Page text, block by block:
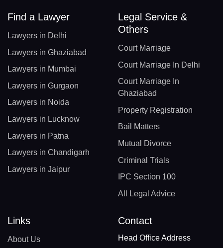
Find a Lawyer
Lawyers in Delhi
Lawyers in Ghaziabad
Lawyers in Mumbai
Lawyers in Gurgaon
Lawyers in Noida
Lawyers in Lucknow
Lawyers in Patna
Lawyers in Chandigarh
Lawyers in Jaipur
Legal Service &
Others
Court Marriage
Court Marriage In Delhi
Court Marriage In
Ghaziabad
Property Registration
Bail Matters
Mutual Divorce
Criminal Trials
IPC Section 100
All Legal Advice
Links
About Us
Contact
Head Office Address